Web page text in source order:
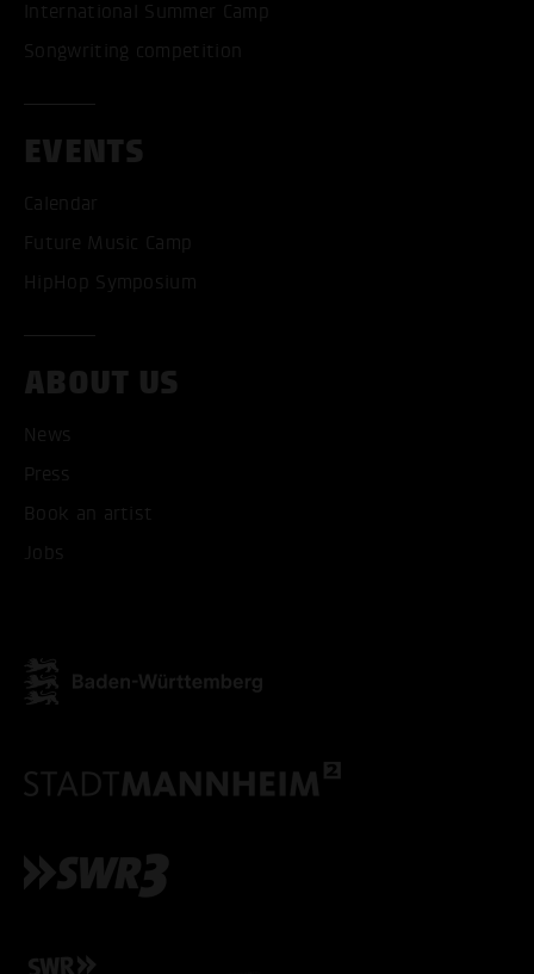
International Summer Camp
Songwriting competition
EVENTS
Calendar
Future Music Camp
HipHop Symposium
ABOUT US
News
Press
Book an artist
Jobs